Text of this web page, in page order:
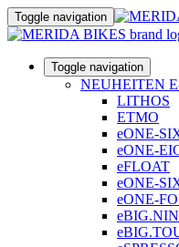
Toggle navigation
Toggle navigation
NEUHEITEN
LITHOS
ETMO
eONE-
eONE-
eFLOAT
eONE-
eONE-